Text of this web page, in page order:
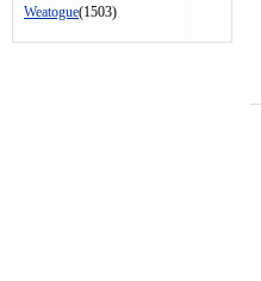
Weatogue(1503)